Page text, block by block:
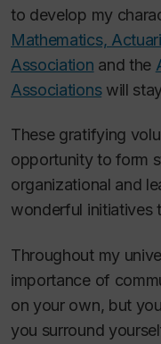
to develop my
Mathematics,
Association and the
Associationswill
These gratifying
opportunity to form
organizational and
wonderful initiatives
Throughout my
importance of
on your own, but
you surround